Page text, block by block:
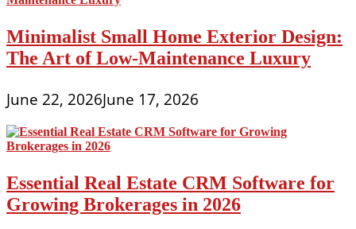
Minimalist Small Home Exterior Design:
The Art of Low-Maintenance Luxury
June 22, 2026June 17, 2026
Essential Real Estate CRM Software for
Growing Brokerages in 2026